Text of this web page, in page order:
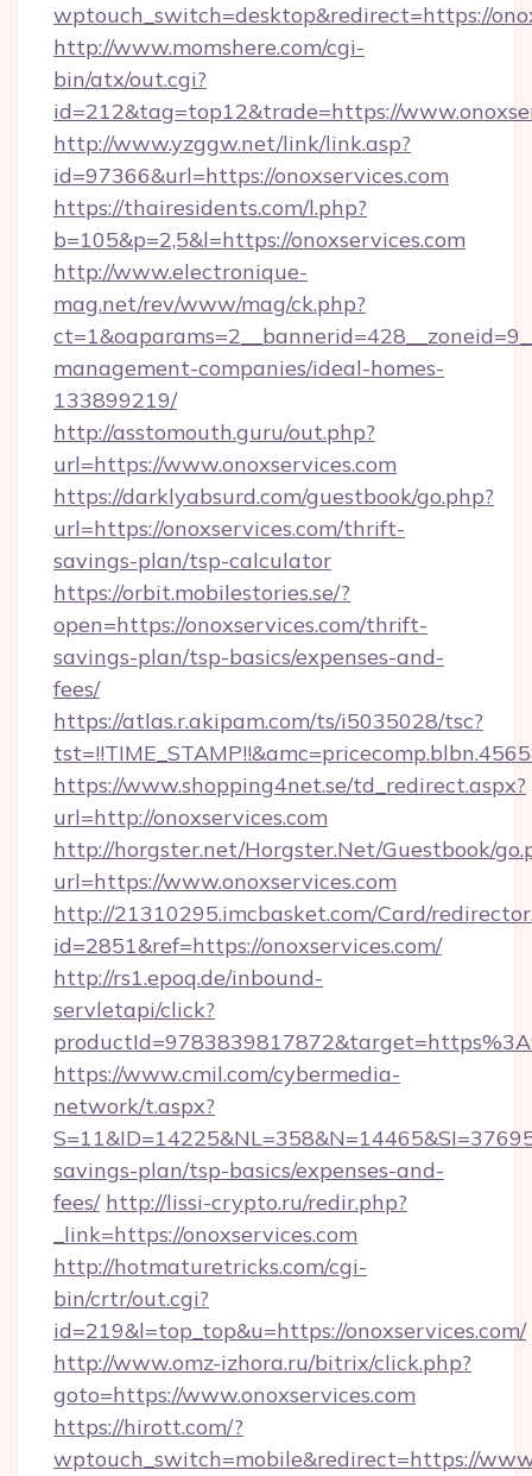
wptouch_switch=desktop&redirect=https://
http://www.momshere.com/cgi-
bin/atx/out.cgi?
id=212&tag=top12&trade=https://
http://www.yzggw.net/link/link.asp?
id=97366&url=https://onoxservices.com
https://thairesidents.com/l.php?
b=105&p=2,5&l=https://onoxservices.com
http://www.electronique-
mag.net/rev/www/mag/ck.php?
management-companies/ideal-homes-
133899219/
http://asstomouth.guru/out.php?
url=https://www.onoxservices.com
https://darklyabsurd.com/guestbook/go.php?
url=https://onoxservices.com/thrift-
savings-plan/tsp-calculator
https://orbit.mobilestories.se/?
open=https://onoxservices.com/thrift-
savings-plan/tsp-basics/expenses-and-
fees/
https://atlas.r.akipam.com/ts/i5035028/tsc?
https://www.shopping4net.se/td_redirect.aspx?
url=http://onoxservices.com
http://horgster.net/Horgster.Net/Guestbook/
url=https://www.onoxservices.com
http://21310295.imcbasket.com/Card/
id=2851&ref=https://onoxservices.com/
http://rs1.epoq.de/inbound-
servletapi/click?
https://www.cmil.com/cybermedia-
network/t.aspx?
savings-plan/tsp-basics/expenses-and-
fees/ http://lissi-crypto.ru/redir.php?
_link=https://onoxservices.com
http://hotmaturetricks.com/cgi-
bin/crtr/out.cgi?
id=219&l=top_top&u=https://onoxservices.com/
http://www.omz-izhora.ru/bitrix/click.php?
goto=https://www.onoxservices.com
https://hirott.com/?
wptouch_switch=mobile&redirect=https://